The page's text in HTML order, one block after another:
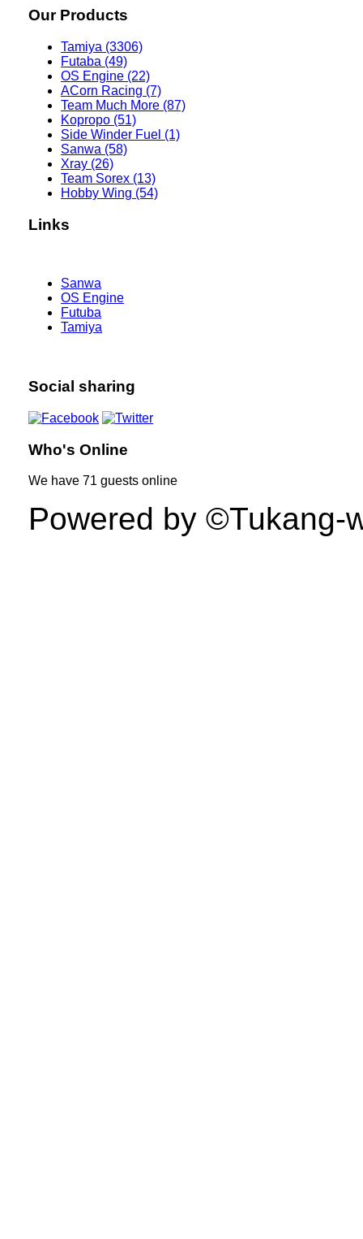
Our Products
Tamiya (3306)
Futaba (49)
OS Engine (22)
ACorn Racing (7)
Team Much More (87)
Kopropo (51)
Side Winder Fuel (1)
Sanwa (58)
Xray (26)
Team Sorex (13)
Hobby Wing (54)
Links
Sanwa
OS Engine
Futuba
Tamiya
Social sharing
Who's Online
We have 71 guests online
Powered by ©Tukang-